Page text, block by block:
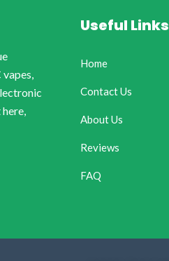
Useful Links
Home
Contact Us
About Us
Reviews
FAQ